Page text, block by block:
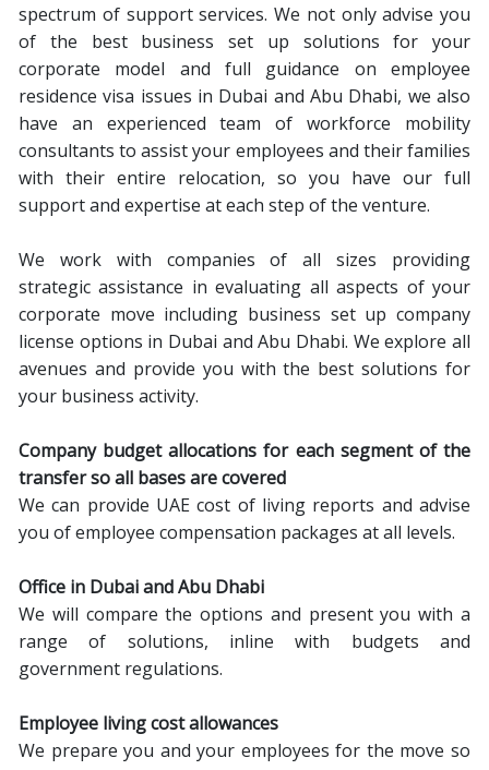
spectrum of support services. We not only advise you
of the best business set up solutions for your
corporate model and full guidance on employee
residence visa issues in Dubai and Abu Dhabi, we also
have an experienced team of workforce mobility
consultants to assist your employees and their families
with their entire relocation, so you have our full
support and expertise at each step of the venture.
We work with companies of all sizes providing
strategic assistance in evaluating all aspects of your
corporate move including business set up company
license options in Dubai and Abu Dhabi. We explore all
avenues and provide you with the best solutions for
your business activity.
Company budget allocations for each segment of the
transfer so all bases are covered
We can provide UAE cost of living reports and advise
you of employee compensation packages at all levels.
Office in Dubai and Abu Dhabi
We will compare the options and present you with a
range of solutions, inline with budgets and
government regulations.
Employee living cost allowances
We prepare you and your employees for the move so